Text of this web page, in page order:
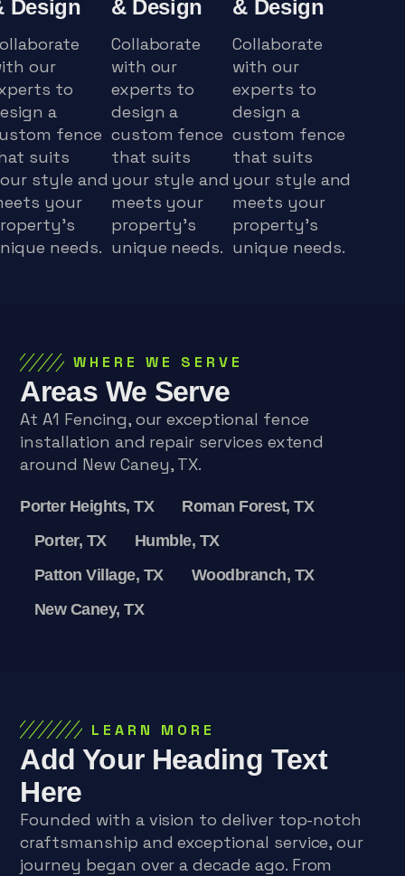
Design
our
to
a
fence
suits
style and
your
needs.
& Design
Collaborate
with our
experts to
design a
custom fence
that suits
your style and
meets your
property's
unique needs.
& Design
Collaborate
with our
experts to
design a
custom fence
that suits
your style and
meets your
property's
unique needs.
WHERE WE SERVE
Areas We Serve
At A1 Fencing, our exceptional fence
installation and repair services extend
around New Caney, TX.
Porter Heights, TX
Roman Forest, TX
Porter, TX
Humble, TX
Patton Village, TX
Woodbranch, TX
New Caney, TX
LEARN MORE
Add Your Heading Text
Here
Founded with a vision to deliver top-notch
craftsmanship and exceptional service, our
journey began over a decade ago. From